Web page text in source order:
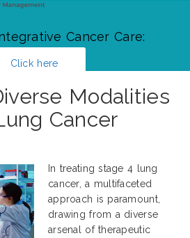
Cancer Care:
Click here
Modalities
Cancer
In treating stage 4 lung
cancer, a multifaceted
approach is paramount,
drawing from a diverse
arsenal of therapeutic